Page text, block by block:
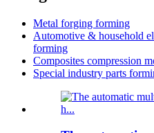
Metal forging forming
Automotive & household
forming
Composites compression
Special industry parts